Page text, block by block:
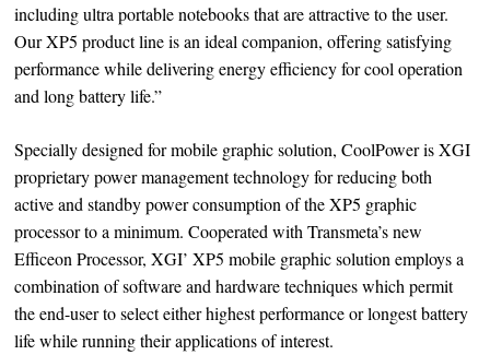
including ultra portable notebooks that are attractive to the user.
Our XP5 product line is an ideal companion, offering satisfying
performance while delivering energy efficiency for cool operation
and long battery life.”
Specially designed for mobile graphic solution, CoolPower is XGI
proprietary power management technology for reducing both
active and standby power consumption of the XP5 graphic
processor to a minimum. Cooperated with Transmeta’s new
Efficeon Processor, XGI’ XP5 mobile graphic solution employs a
combination of software and hardware techniques which permit
the end-user to select either highest performance or longest battery
life while running their applications of interest.